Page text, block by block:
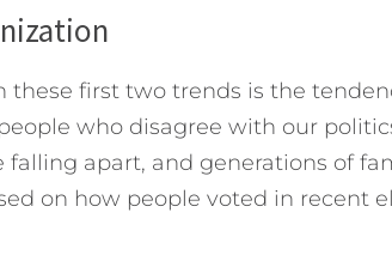
these first two trends is the
who disagree with our
falling apart, and generations of
on how people voted in recent